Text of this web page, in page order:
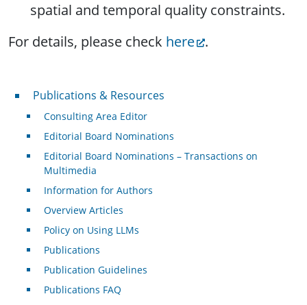
spatial and temporal quality constraints.
For details, please check here .
Publications & Resources
Publications & Resources
Consulting Area Editor
Editorial Board Nominations
Editorial Board Nominations – Transactions on
Multimedia
Information for Authors
Overview Articles
Policy on Using LLMs
Publications
Publication Guidelines
Publications FAQ